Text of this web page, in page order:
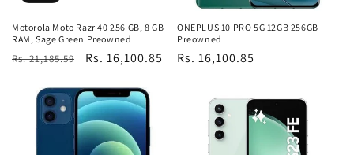
Motorola Moto Razr 40 256 GB, 8 GB
RAM, Sage Green Preowned
Regular
Rs. 21,185.59
Sale
Rs. 16,100.85
ONEPLUS 10 PRO 5G 12GB 256GB
Preowned
Regular
Rs. 16,100.85